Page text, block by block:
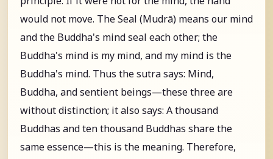
would not move. The Seal (Mudrā) means our mind
and the Buddha's mind seal each other; the
Buddha's mind is my mind, and my mind is the
Buddha's mind. Thus the sutra says: Mind,
Buddha, and sentient beings—these three are
without distinction; it also says: A thousand
Buddhas and ten thousand Buddhas share the
same essence—this is the meaning. Therefore,